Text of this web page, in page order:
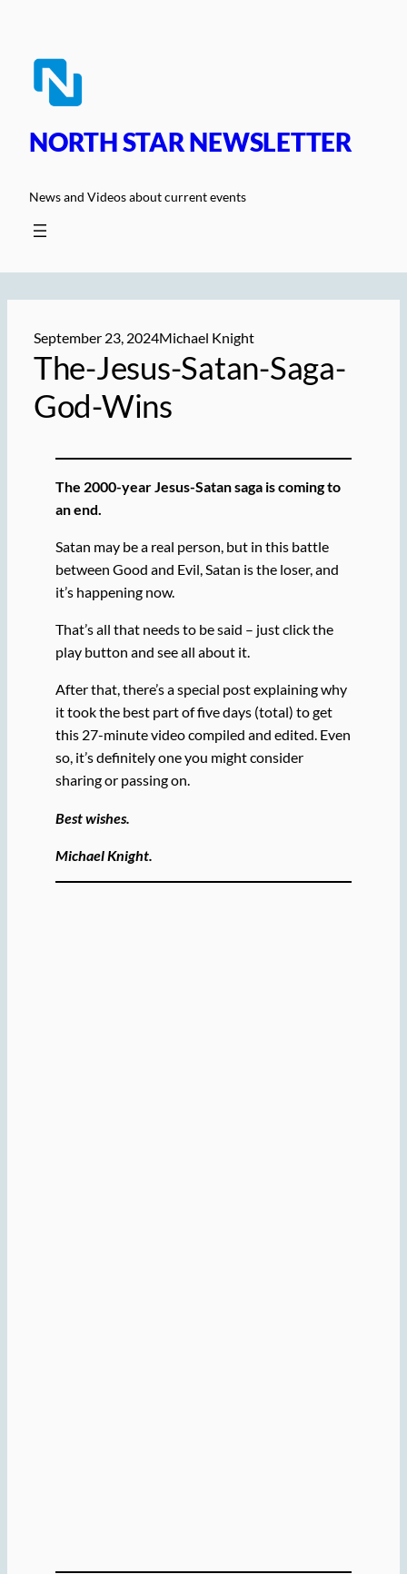
content
NORTH STAR NEWSLETTER
News and Videos about current events
September 23, 2024Michael Knight
The-Jesus-Satan-Saga-
God-Wins
The 2000-year Jesus-Satan saga is coming to
an end.
Satan may be a real person, but in this battle
between Good and Evil, Satan is the loser, and
it’s happening now.
That’s all that needs to be said – just click the
play button and see all about it.
After that, there’s a special post explaining why
it took the best part of five days (total) to get
this 27-minute video compiled and edited. Even
so, it’s definitely one you might consider
sharing or passing on.
Best wishes.
Michael Knight.